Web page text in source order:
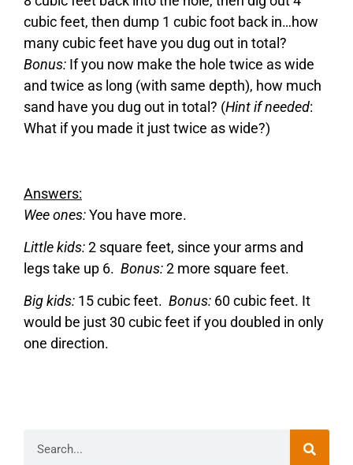
cubic feet, then dump 1 cubic foot back in…how
many cubic feet have you dug out in total?
Bonus: If you now make the hole twice as wide
and twice as long (with same depth), how much
sand have you dug out in total? (Hint if needed:
What if you made it just twice as wide?)
Answers:
Wee ones:You have more.
Little kids:2 square feet, since your arms and
legs take up 6. Bonus:2 more square feet.
Big kids: 15 cubic feet. Bonus: 60 cubic feet. It
would be just 30 cubic feet if you doubled in only
one direction.